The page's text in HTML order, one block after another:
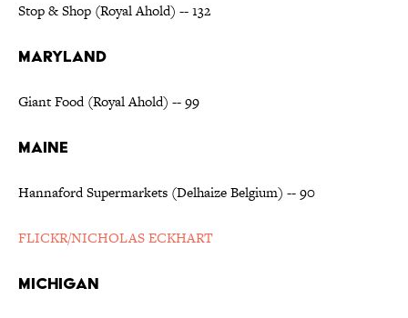
Stop & Shop (Royal Ahold) -- 132
MARYLAND
Giant Food (Royal Ahold) -- 99
MAINE
Hannaford Supermarkets (Delhaize Belgium) -- 90
FLICKR/NICHOLAS ECKHART
MICHIGAN